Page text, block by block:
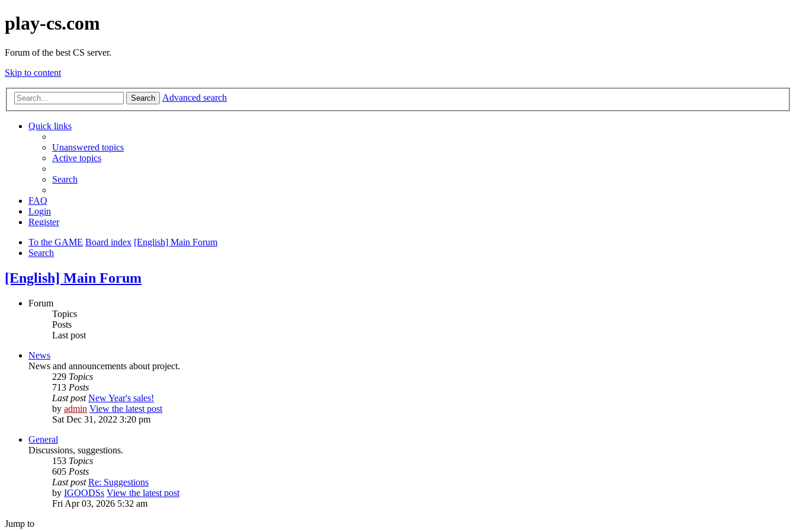
play-cs.com
Forum of the best CS server.
Skip to content
Search Advanced search
Quick links
Unanswered topics
Active topics
Search
FAQ
Login
Register
To the GAME Board index [English] Main Forum
Search
[English] Main Forum
Forum
Topics
Posts
Last post
News
News and announcements about project.
229 Topics
713 Posts
Last post New Year's sales!
by admin View the latest post
Sat Dec 31, 2022 3:20 pm
General
Discussions, suggestions.
153 Topics
605 Posts
Last post Re: Suggestions
by IGOODSs View the latest post
Fri Apr 03, 2026 5:32 am
Jump to